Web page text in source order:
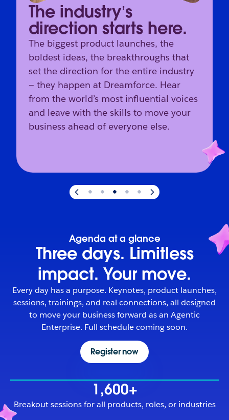
The industry’s
direction starts here.
The biggest product launches, the
boldest ideas, the breakthroughs that
set the direction for the entire industry
— they happen at Dreamforce. Hear
from the world’s most influential voices
and leave with the skills to move your
business ahead of everyone else.
Agenda at a glance
Three days. Limitless
impact. Your move.
Every day has a purpose. Keynotes, product launches,
sessions, trainings, and real connections, all designed
to move your business forward as an Agentic
Enterprise. Full schedule coming soon.
Register now
1,600+
Breakout sessions for all products, roles, or industries